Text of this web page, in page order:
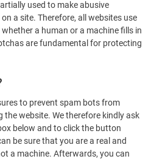
used to make abusive
a site. Therefore, all websites use
a human or a machine fills in
are fundamental for protecting
to prevent spam bots from
website. We therefore kindly ask
below and to click the button
be sure that you are a real and
a machine. Afterwards, you can